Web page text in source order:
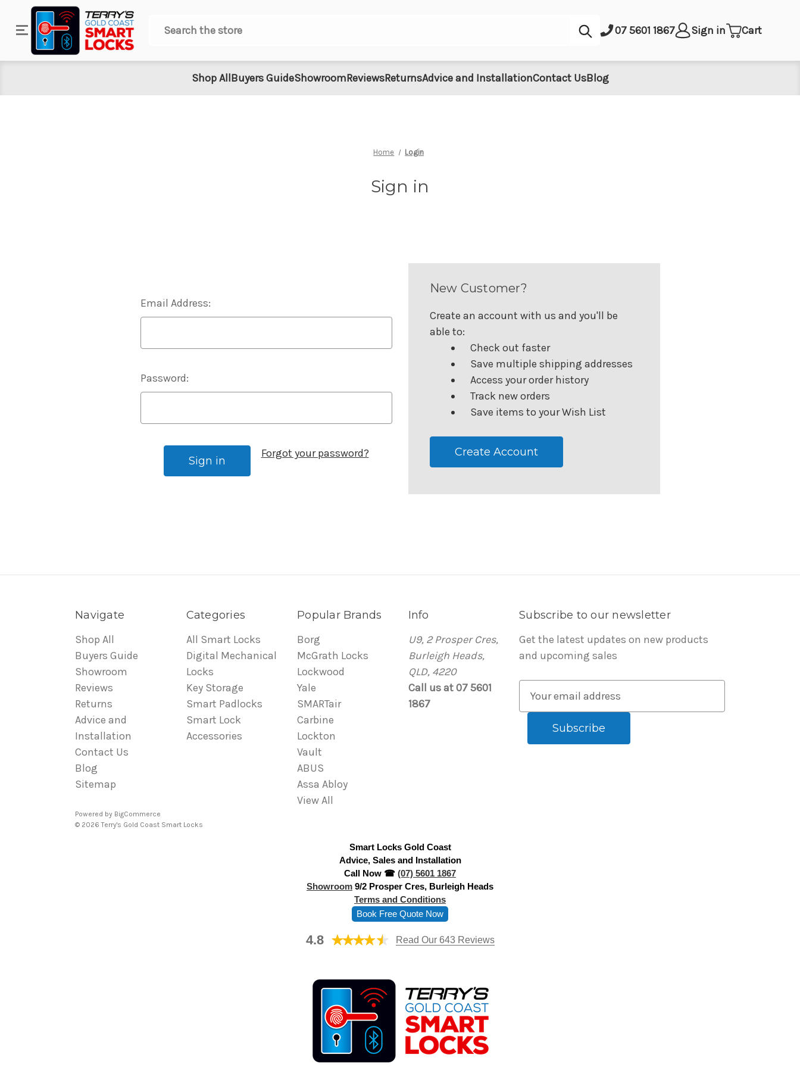
Search
Submit07 5601 1867 Sign in Cart
Shop AllBuyers GuideShowroomReviewsReturnsAdvice and InstallationContact UsBlog
Home Login
Sign in
Email Address:
Password:
Forgot your password?
New Customer?
Create an account with us and you'll be
able to:
Check out faster
Save multiple shipping addresses
Access your order history
Track new orders
Save items to your Wish List
Create Account
Navigate
Shop All
Buyers Guide
Showroom
Reviews
Returns
Advice and
Installation
Contact Us
Blog
Sitemap
Categories
All Smart Locks
Digital Mechanical
Locks
Key Storage
Smart Padlocks
Smart Lock
Accessories
Popular Brands
Borg
McGrath Locks
Lockwood
Yale
SMARTair
Carbine
Lockton
Vault
ABUS
Assa Abloy
View All
Info
U9, 2 Prosper Cres,
Burleigh Heads,
QLD, 4220
Call us at 07 5601
1867
Subscribe to our newsletter
Get the latest updates on new products
and upcoming sales
Powered by BigCommerce
© 2026 Terry's Gold Coast Smart Locks
Smart Locks Gold Coast
Advice, Sales and Installation
Call Now ☎ (07) 5601 1867
Showroom 9/2 Prosper Cres, Burleigh Heads
Terms and Conditions
Book Free Quote Now
4.8 Read Our 643 Reviews